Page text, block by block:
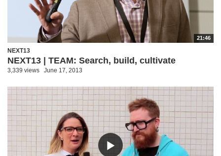
21:46
NEXT13
NEXT13 | TEAM: Search, build, cultivate
3,339 views June 17, 2013